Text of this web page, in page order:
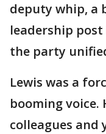
deputy whip, a
leadership
the party
Lewis was a
booming voice.
colleagues